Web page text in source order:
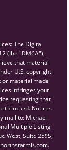
The Digital
(the "DMCA"),
that material
U.S. copyright
or material made
infringes your
requesting that
it blocked. Notices
mail to: Michael
Multiple Listing
West, Suite 259S,